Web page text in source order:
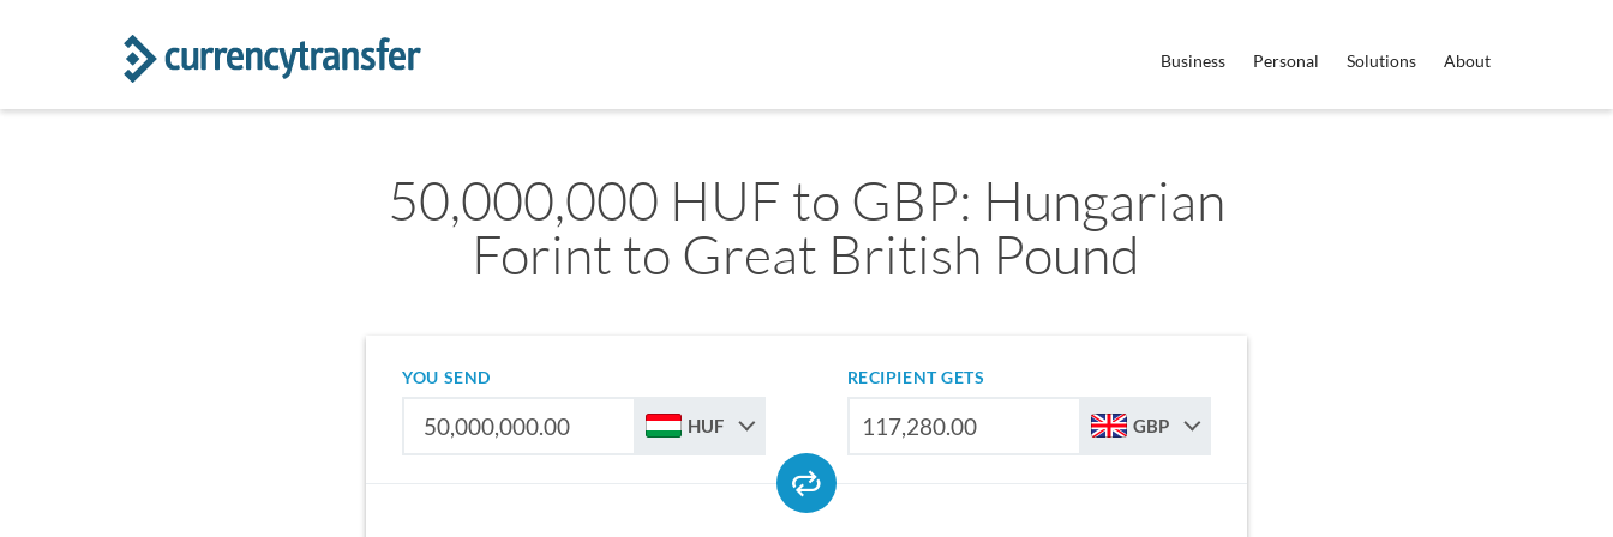
Business Personal Solutions About
50,000,000 HUF to GBP: Hungarian
Forint to Great British Pound
YOU SEND
HUF
RECIPIENT GETS
GBP